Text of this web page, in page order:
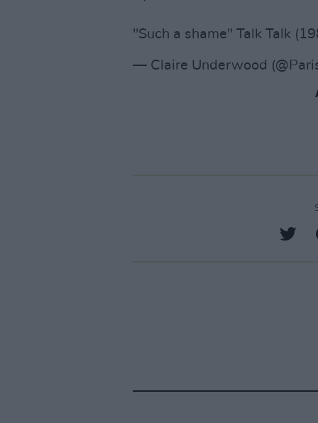
"Such a shame" Talk Talk
— Claire Underwood